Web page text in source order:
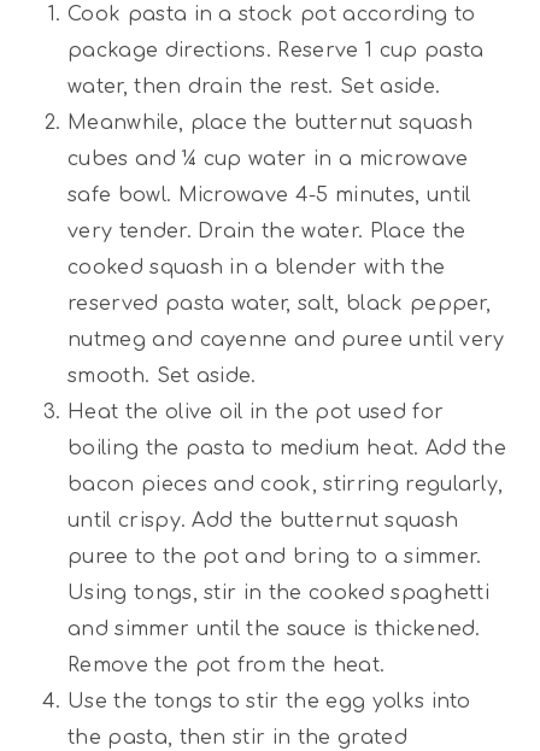
Cook pasta in a stock pot according to
package directions. Reserve 1 cup pasta
water, then drain the rest. Set aside.
Meanwhile, place the butternut squash
cubes and ¼ cup water in a microwave
safe bowl. Microwave 4-5 minutes, until
very tender. Drain the water. Place the
cooked squash in a blender with the
reserved pasta water, salt, black pepper,
nutmeg and cayenne and puree until very
smooth. Set aside.
Heat the olive oil in the pot used for
boiling the pasta to medium heat. Add the
bacon pieces and cook, stirring regularly,
until crispy. Add the butternut squash
puree to the pot and bring to a simmer.
Using tongs, stir in the cooked spaghetti
and simmer until the sauce is thickened.
Remove the pot from the heat.
Use the tongs to stir the egg yolks into
the pasta, then stir in the grated